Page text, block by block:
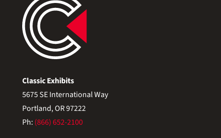
Classic Exhibits
5675 SE International Way
Portland, OR 97222
Ph: (866) 652-2100